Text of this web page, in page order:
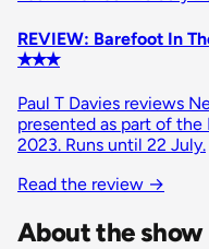
REVIEW: Barefoot In
✭✭✭
Paul T Davies reviews
presented as part of the
2023. Runs until 22 July.
Read the review →
About the show